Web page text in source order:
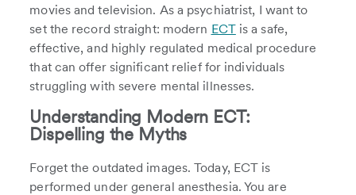
movies and television. As a psychiatrist, I want to
set the record straight: modern ECTis a safe,
effective, and highly regulated medical procedure
that can offer significant relief for individuals
struggling with severe mental illnesses.
Understanding Modern ECT:
Dispelling the Myths
Forget the outdated images. Today, ECT is
performed under general anesthesia. You are